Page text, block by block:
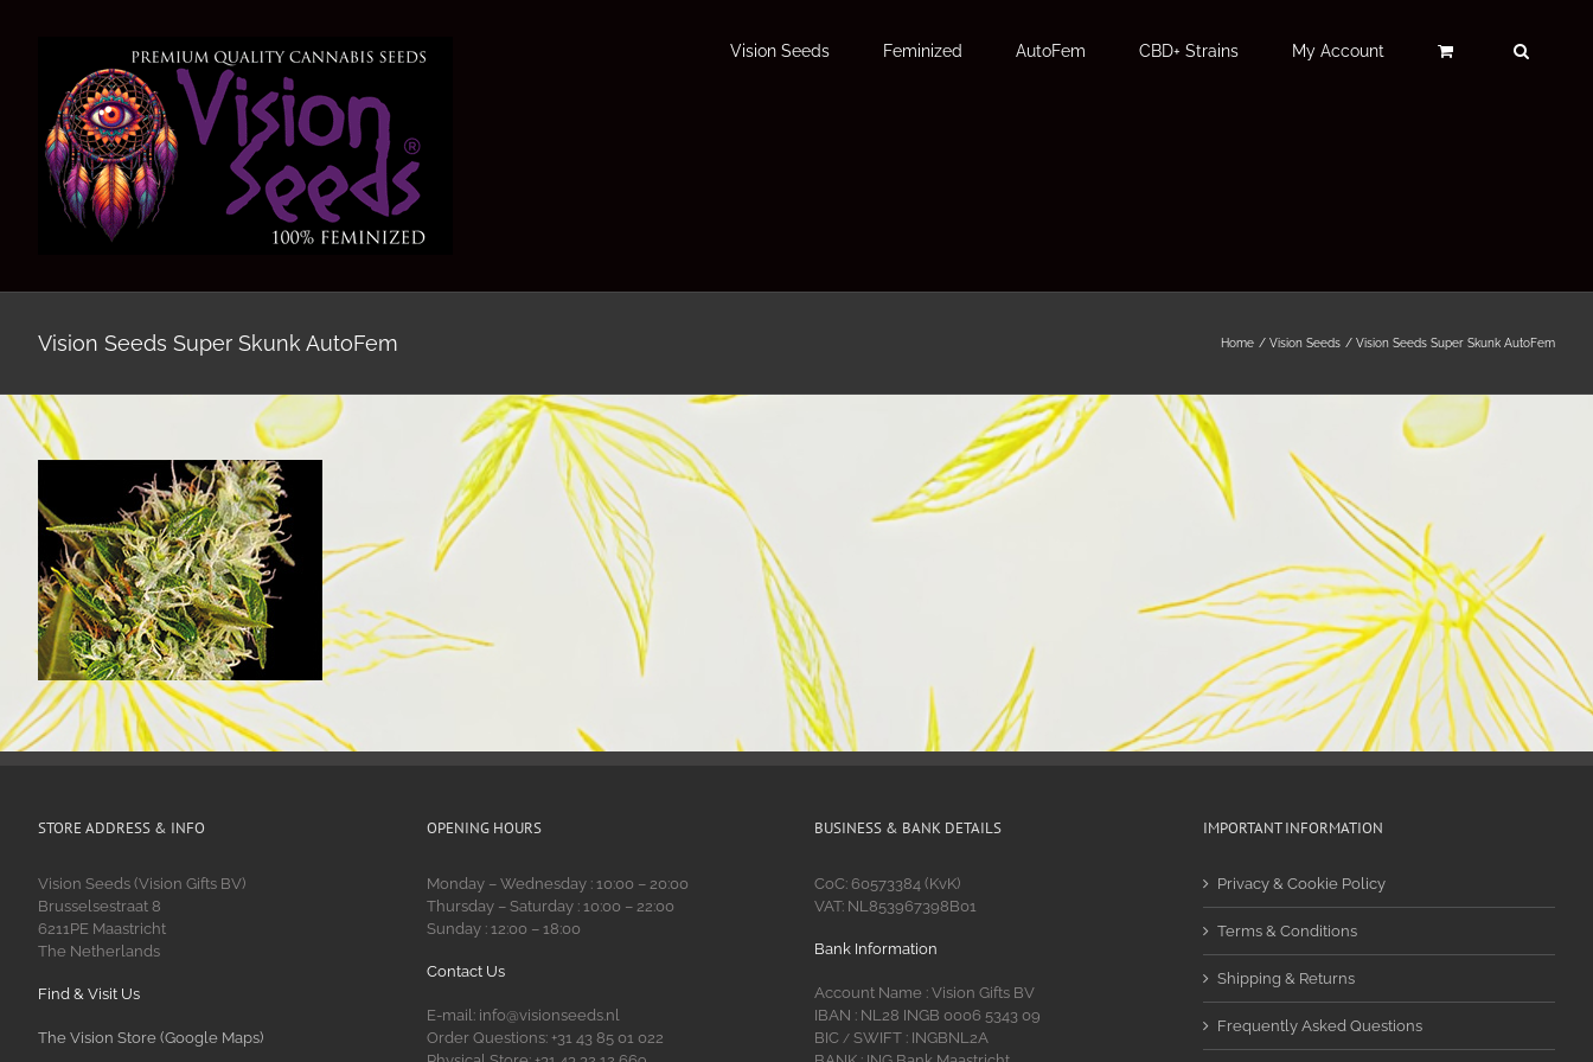
Vision Seeds Feminized AutoFem CBD+ Strains My Account
Vision Seeds Super Skunk AutoFem Home Vision Seeds Vision Seeds Super Skunk AutoFem
STORE ADDRESS & INFO
Vision Seeds (Vision Gifts BV)
Brusselsestraat 8
6211PE Maastricht
The Netherlands
Find & Visit Us
The Vision Store (Google Maps)
OPENING HOURS
Monday – Wednesday : 10:00 – 20:00
Thursday – Saturday : 10:00 – 22:00
Sunday : 12:00 – 18:00
Contact Us
E-mail: info@visionseeds.nl
Order Questions: +31 43 85 01 022
BUSINESS & BANK DETAILS
CoC: 60573384 (KvK)
VAT: NL853967398B01
Bank Information
Account Name : Vision Gifts BV
IBAN : NL28 INGB 0006 5343 09
BIC / SWIFT : INGBNL2A
IMPORTANT INFORMATION
Privacy & Cookie Policy
Terms & Conditions
Shipping & Returns
Frequently Asked Questions